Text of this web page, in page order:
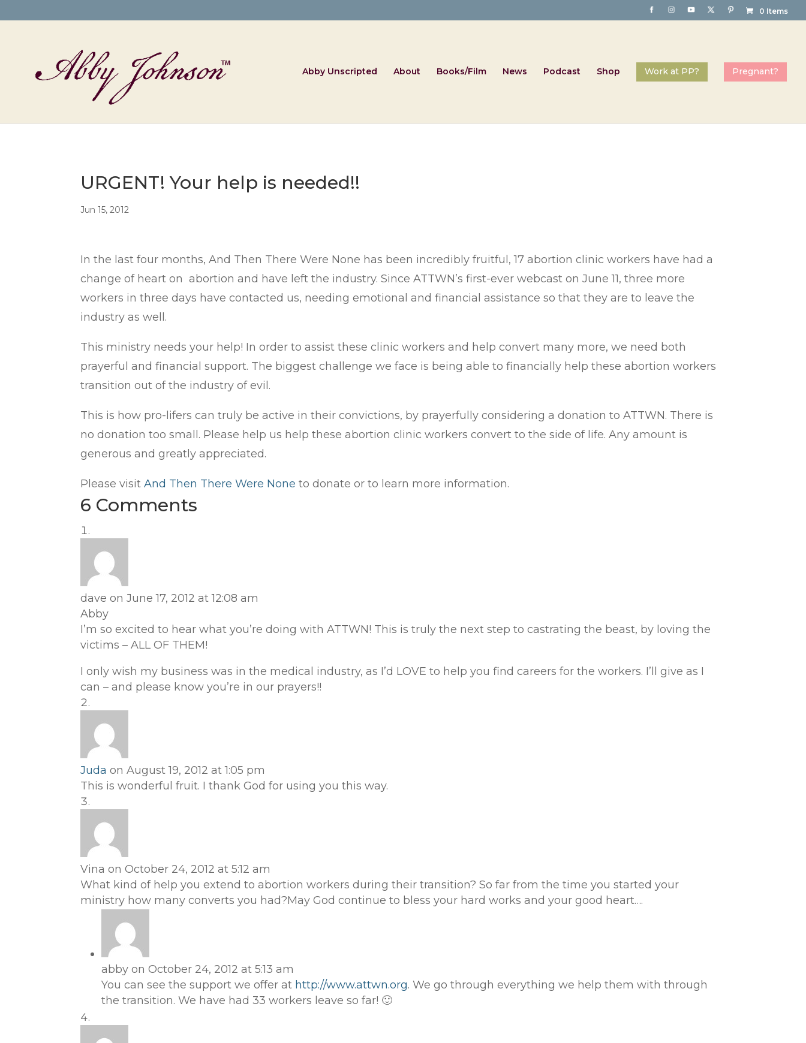
0 Items
Abby Unscripted About Books/Film News Podcast Shop
URGENT! Your help is needed!!
Jun 15, 2012
In the last four months, And Then There Were None has been incredibly fruitful, 17 abortion clinic workers have had a
change of heart on abortion and have left the industry. Since ATTWN’s first-ever webcast on June 11, three more
workers in three days have contacted us, needing emotional and financial assistance so that they are to leave the
industry as well.
This ministry needs your help! In order to assist these clinic workers and help convert many more, we need both
prayerful and financial support. The biggest challenge we face is being able to financially help these abortion workers
transition out of the industry of evil.
This is how pro-lifers can truly be active in their convictions, by prayerfully considering a donation to ATTWN. There is
no donation too small. Please help us help these abortion clinic workers convert to the side of life. Any amount is
generous and greatly appreciated.
Please visitAnd Then There Were None to donate or to learn more information.
6 Comments
dave on June 17, 2012 at 12:08 am
Abby
I’m so excited to hear what you’re doing with ATTWN! This is truly the next step to castrating the beast, by loving the
victims – ALL OF THEM!
I only wish my business was in the medical industry, as I’d LOVE to help you find careers for the workers. I’ll give as I
can – and please know you’re in our prayers!!
Juda on August 19, 2012 at 1:05 pm
This is wonderful fruit. I thank God for using you this way.
Vina on October 24, 2012 at 5:12 am
What kind of help you extend to abortion workers during their transition? So far from the time you started your
ministry how many converts you had?May God continue to bless your hard works and your good heart….
abby on October 24, 2012 at 5:13 am
You can see the support we offer at http://www.attwn.org. We go through everything we help them with through
the transition. We have had 33 workers leave so far! 🙂